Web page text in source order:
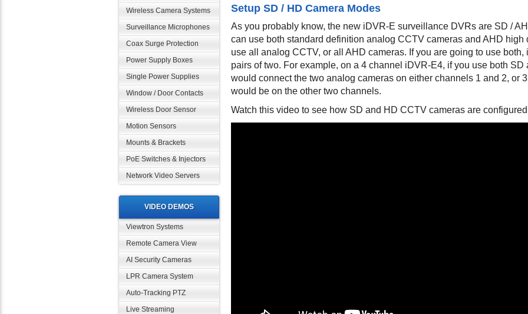
Wireless Camera Systems
Surveillance Microphones
Coax Surge Protection
Power Supply Boxes
Single Power Supplies
Window / Door Contacts
Wireless Door Sensor
Motion Sensors
Mounts & Brackets
PoE Switches & Injectors
Network Video Servers
VIDEO DEMOS
Viewtron Systems
Remote Camera View
AI Security Cameras
LPR Camera System
Auto-Tracking PTZ
Live Streaming
Setup SD / HD Camera Modes
As you probably know, the new iDVR-E surveillance DVRs are SD /
can use both standard definition analog CCTV cameras and AHD
use all analog CCTV, or all AHD cameras. If you are going to use
pairs of two. For example, on a 4 channel iDVR-E4, if you use both
would connect the two analog cameras on either channels 1 and 2, or
would be on the other two channels.
Watch this video to see how SD and HD CCTV cameras are